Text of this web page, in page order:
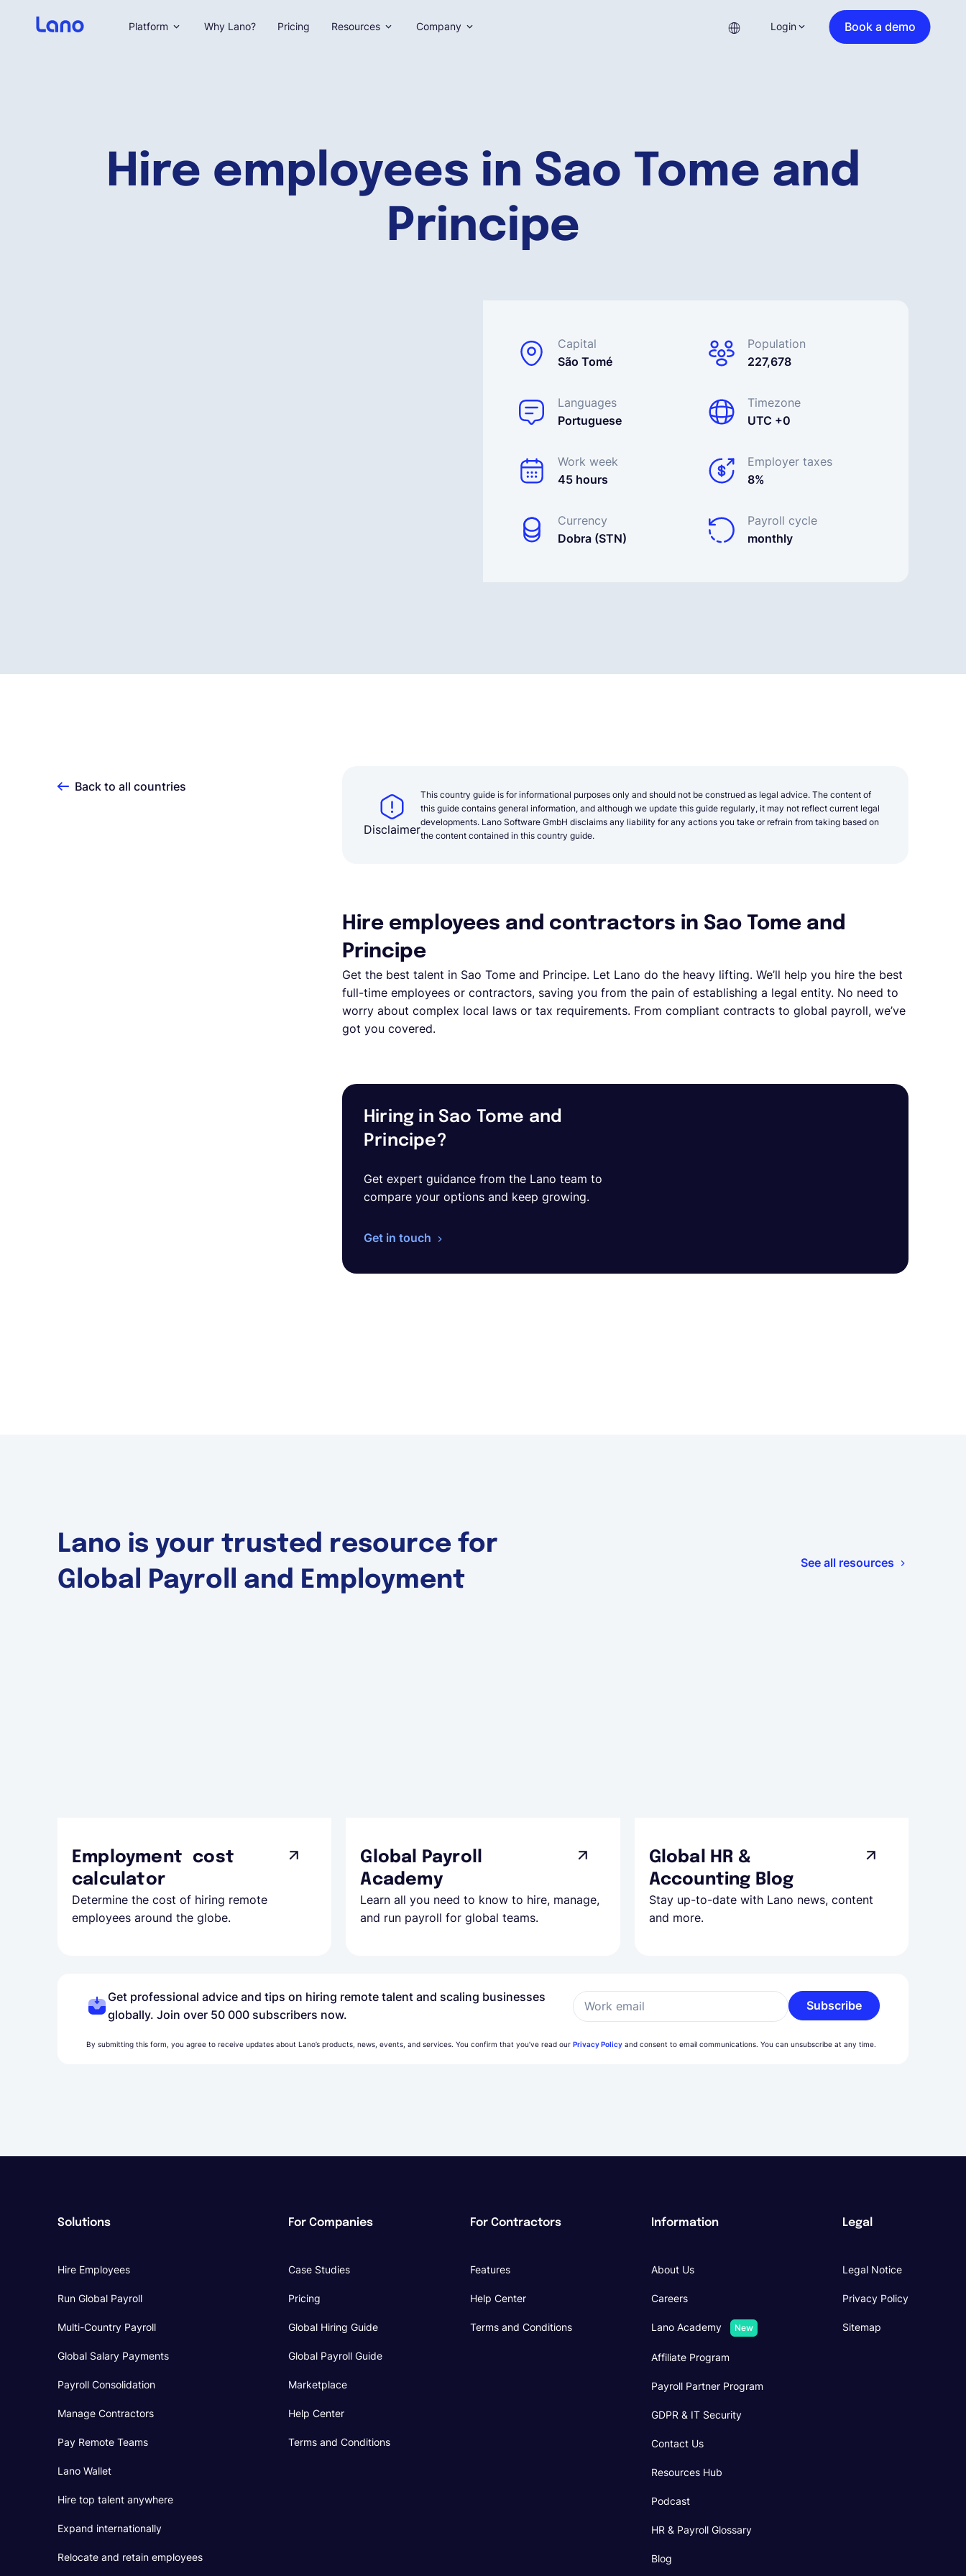
Hire employees in Sao Tome and
Principe
Capital
São Tomé
Population
227,678
Languages
Portuguese
Timezone
UTC +0
Work week
45 hours
Employer taxes
8%
Currency
Dobra (STN)
Payroll cycle
monthly
Platform Why Lano? Pricing Resources Company Login Book a demo
Back to all countries
Disclaimer
This country guide is for informational purposes only and should not be construed as legal advice. The content of
this guide contains general information, and although we update this guide regularly, it may not reflect current legal
developments. Lano Software GmbH disclaims any liability for any actions you take or refrain from taking based on
the content contained in this country guide.
Hire employees and contractors in Sao Tome and
Principe
Get the best talent in Sao Tome and Principe. Let Lano do the heavy lifting. We’ll help you hire the best
full-time employees or contractors, saving you from the pain of establishing a legal entity. No need to
worry about complex local laws or tax requirements. From compliant contracts to global payroll, we’ve
got you covered.
Hiring in Sao Tome and
Principe?
Get expert guidance from the Lano team to
compare your options and keep growing.
Get in touch
Lano is your trusted resource for
Global Payroll and Employment
See all resources
Employment cost
calculator
Determine the cost of hiring remote
employees around the globe.
Global Payroll
Academy
Learn all you need to know to hire, manage,
and run payroll for global teams.
Global HR &
Accounting Blog
Stay up-to-date with Lano news, content
and more.
Get professional advice and tips on hiring remote talent and scaling businesses
globally. Join over 50 000 subscribers now.
Work email Subscribe
By submitting this form, you agree to receive updates about Lano’s products, news, events, and services. You confirm that you’ve read our Privacy Policy and consent to email communications. You can unsubscribe at any time.
Solutions
Hire Employees
Run Global Payroll
Multi-Country Payroll
Global Salary Payments
Payroll Consolidation
Manage Contractors
Pay Remote Teams
Lano Wallet
Hire top talent anywhere
Expand internationally
Relocate and retain employees
For Companies
Case Studies
Pricing
Global Hiring Guide
Global Payroll Guide
Marketplace
Help Center
Terms and Conditions
For Contractors
Features
Help Center
Terms and Conditions
Information
About Us
Careers
Lano Academy New
Affiliate Program
Payroll Partner Program
GDPR & IT Security
Contact Us
Resources Hub
Podcast
HR & Payroll Glossary
Blog
Legal
Legal Notice
Privacy Policy
Sitemap